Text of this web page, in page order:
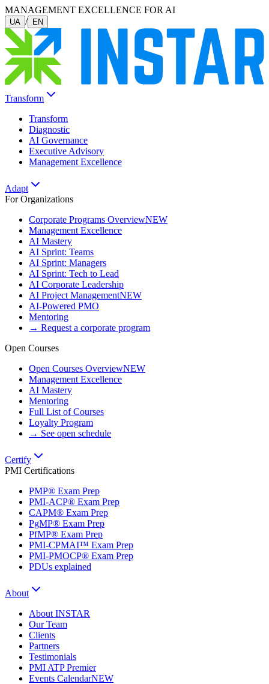
MANAGEMENT EXCELLENCE FOR AI
UA / EN
Transform
Transform
Diagnostic
AI Governance
Executive Advisory
Management Excellence
Adapt
For Organizations
Corporate Programs OverviewNEW
Management Excellence
AI Mastery
AI Sprint: Teams
AI Sprint: Managers
AI Sprint: Tech to Lead
AI Corporate Leadership
AI Project ManagementNEW
AI-Powered PMO
Mentoring
→ Request a corporate program
Open Courses
Open Courses OverviewNEW
Management Excellence
AI Mastery
Mentoring
Full List of Courses
Loyalty Program
→ See open schedule
Certify
PMI Certifications
PMP® Exam Prep
PMI-ACP® Exam Prep
CAPM® Exam Prep
PgMP® Exam Prep
PfMP® Exam Prep
PMI-CPMAI™ Exam Prep
PMI-PMOCP® Exam Prep
PDUs explained
About
About INSTAR
Our Team
Clients
Partners
Testimonials
PMI ATP Premier
Events CalendarNEW